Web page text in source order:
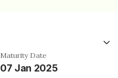
Maturity Date
07 Jan 2025